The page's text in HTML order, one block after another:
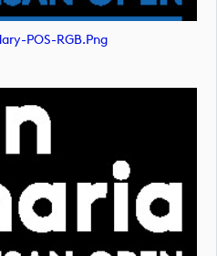
POS-RGB.png